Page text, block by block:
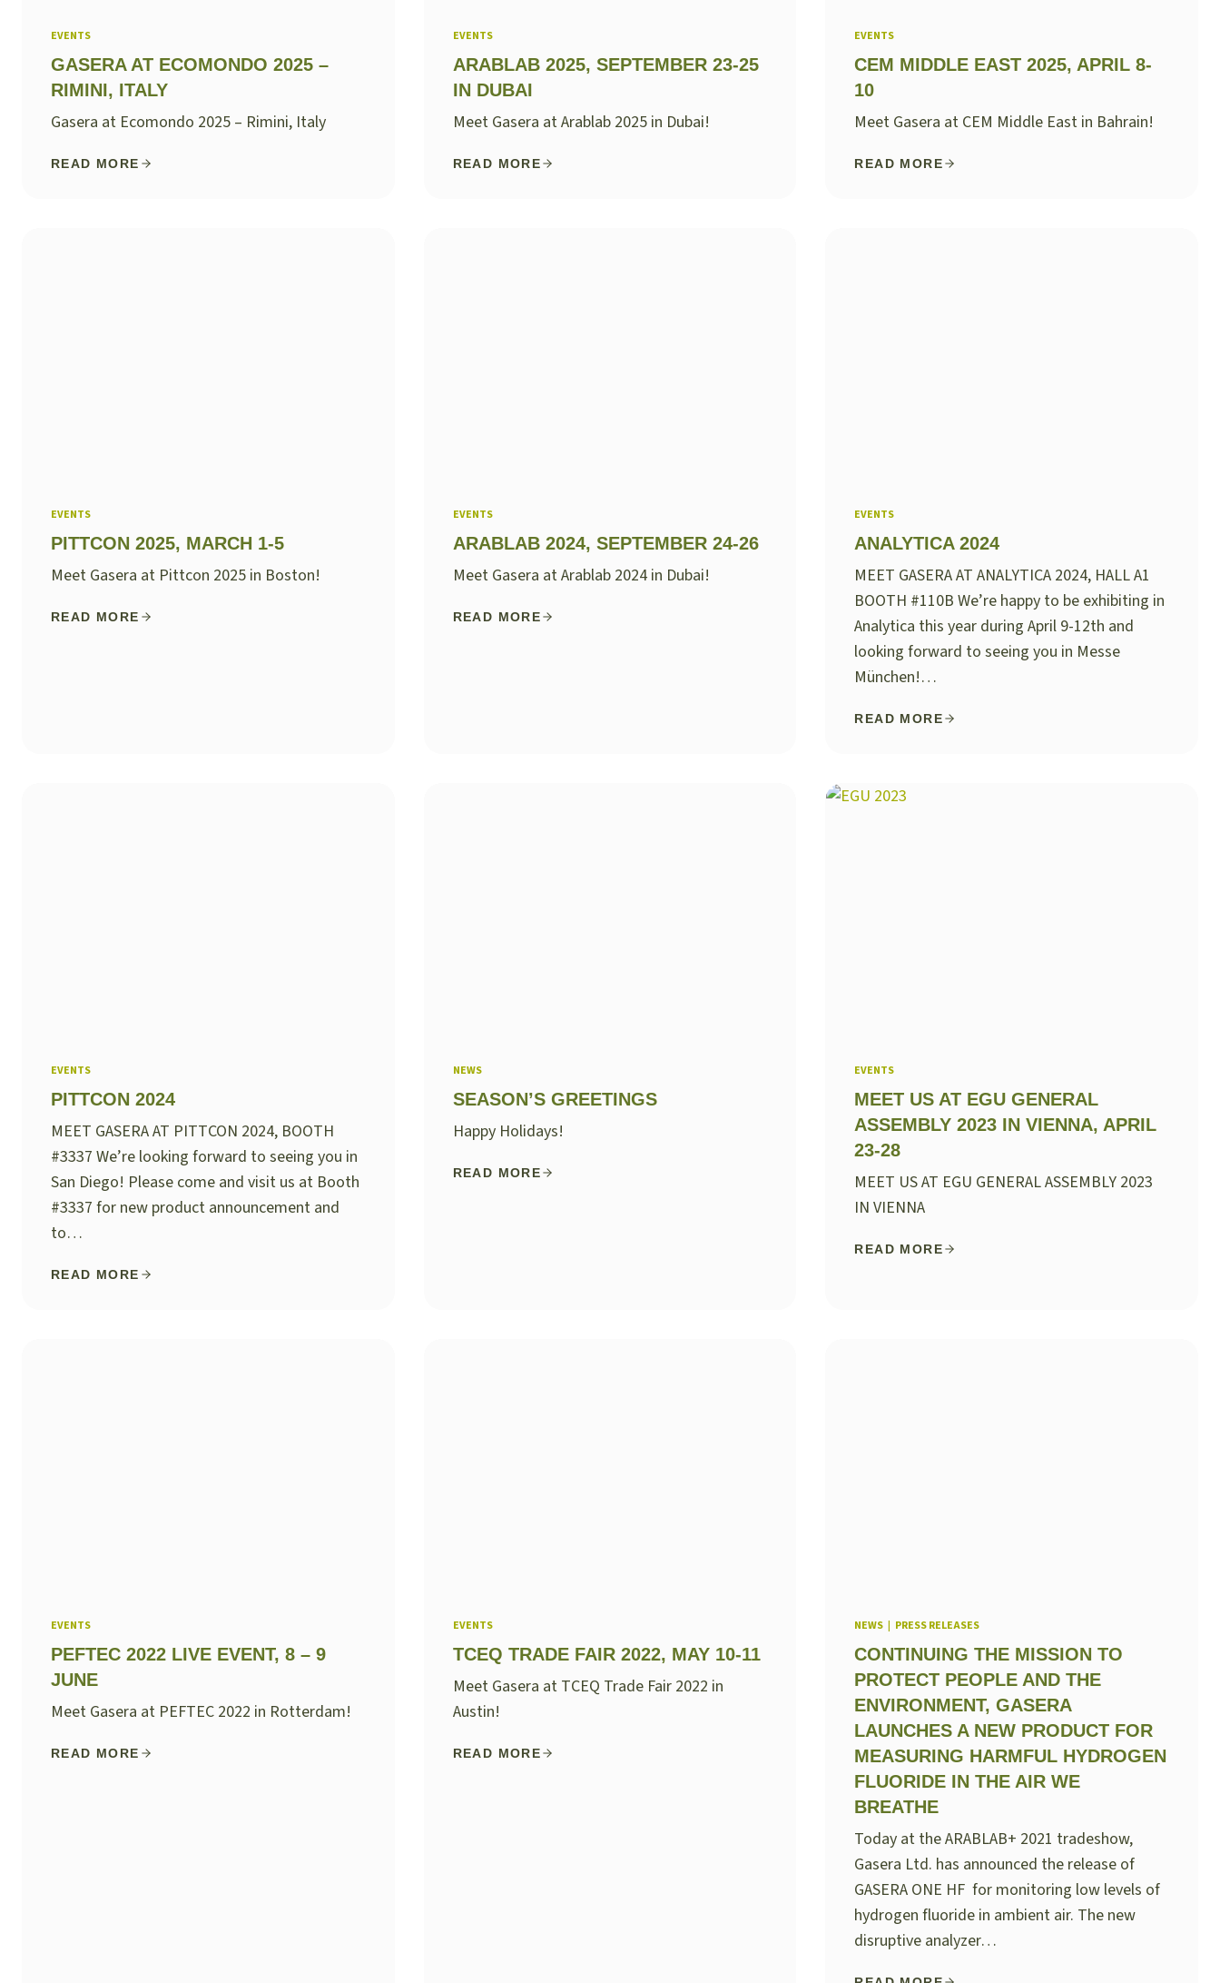
EVENTS
GASERA AT ECOMONDO 2025 –
RIMINI, ITALY
Gasera at Ecomondo 2025 – Rimini, Italy
READ MORE
EVENTS
ARABLAB 2025, SEPTEMBER 23-25
IN DUBAI
Meet Gasera at Arablab 2025 in Dubai!
READ MORE
EVENTS
CEM MIDDLE EAST 2025, APRIL 8-
10
Meet Gasera at CEM Middle East in Bahrain!
READ MORE
EVENTS
PITTCON 2025, MARCH 1-5
Meet Gasera at Pittcon 2025 in Boston!
READ MORE
EVENTS
ARABLAB 2024, SEPTEMBER 24-26
Meet Gasera at Arablab 2024 in Dubai!
READ MORE
EVENTS
ANALYTICA 2024
MEET GASERA AT ANALYTICA 2024, HALL A1
BOOTH #110B We’re happy to be exhibiting in
Analytica this year during April 9-12th and
looking forward to seeing you in Messe
München!…
READ MORE
EVENTS
PITTCON 2024
MEET GASERA AT PITTCON 2024, BOOTH
#3337 We’re looking forward to seeing you in
San Diego! Please come and visit us at Booth
#3337 for new product announcement and
to…
READ MORE
NEWS
SEASON’S GREETINGS
Happy Holidays!
READ MORE
EVENTS
MEET US AT EGU GENERAL
ASSEMBLY 2023 IN VIENNA, APRIL
23-28
MEET US AT EGU GENERAL ASSEMBLY 2023
IN VIENNA
READ MORE
EVENTS
PEFTEC 2022 LIVE EVENT, 8 – 9
JUNE
Meet Gasera at PEFTEC 2022 in Rotterdam!
READ MORE
EVENTS
TCEQ TRADE FAIR 2022, MAY 10-11
Meet Gasera at TCEQ Trade Fair 2022 in
Austin!
READ MORE
NEWS | PRESS RELEASES
CONTINUING THE MISSION TO
PROTECT PEOPLE AND THE
ENVIRONMENT, GASERA
LAUNCHES A NEW PRODUCT FOR
MEASURING HARMFUL HYDROGEN
FLUORIDE IN THE AIR WE
BREATHE
Today at the ARABLAB+ 2021 tradeshow,
Gasera Ltd. has announced the release of
GASERA ONE HF for monitoring low levels of
hydrogen fluoride in ambient air. The new
disruptive analyzer…